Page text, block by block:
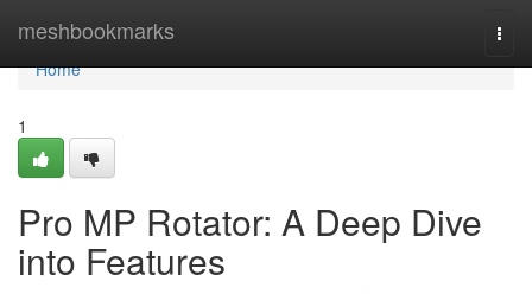
meshbookmarks
Home
Home
1
Pro MP Rotator: A Deep Dive
into Features